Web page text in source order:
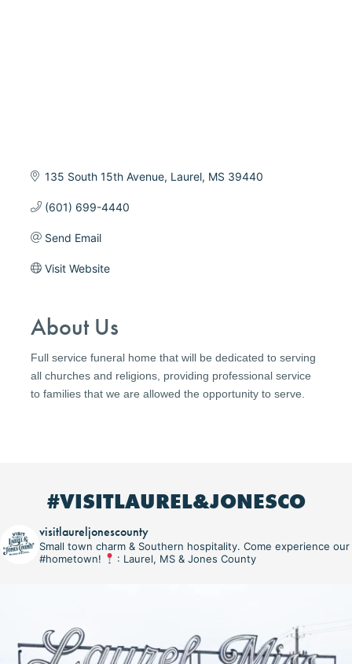
135 South 15th Avenue Laurel MS 39440
(601) 699-4440
Send Email
Visit Website
About Us
Full service funeral home that will be dedicated to serving
all churches and religions, providing professional service
to families that we are allowed the opportunity to serve.
#VISITLAUREL&JONESCO
visitlaureljonescounty
Small town charm & Southern hospitality. Come experience our
#hometown!
: Laurel, MS & Jones County